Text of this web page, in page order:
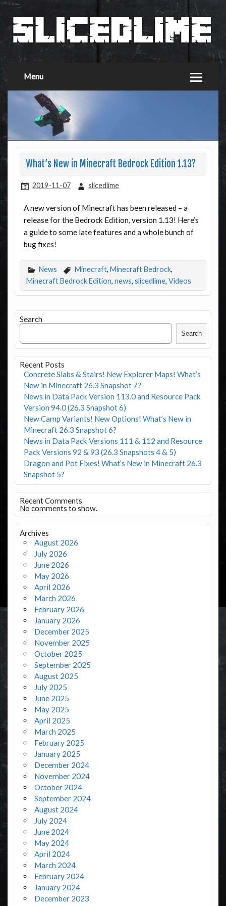
Menu
What’s New in Minecraft Bedrock Edition 1.13?
2019-11-07 slicedlime
A new version of Minecraft has been released – a
release for the Bedrock Edition, version 1.13! Here’s
a guide to some late features and a whole bunch of
bug fixes!
News Minecraft, Minecraft Bedrock,
Minecraft Bedrock Edition, news, slicedlime, Videos
Search
Search
Recent Posts
Concrete Slabs & Stairs! New Explorer Maps! What’s
New in Minecraft 26.3 Snapshot 7?
News in Data Pack Version 113.0 and Resource Pack
Version 94.0 (26.3 Snapshot 6)
New Camp Variants! New Options! What’s New in
Minecraft 26.3 Snapshot 6?
News in Data Pack Versions 111 & 112 and Resource
Pack Versions 92 & 93 (26.3 Snapshots 4 & 5)
Dragon and Pot Fixes! What’s New in Minecraft 26.3
Snapshot 5?
Recent Comments
No comments to show.
Archives
August 2026
July 2026
June 2026
May 2026
April 2026
March 2026
February 2026
January 2026
December 2025
November 2025
October 2025
September 2025
August 2025
July 2025
June 2025
May 2025
April 2025
March 2025
February 2025
January 2025
December 2024
November 2024
October 2024
September 2024
August 2024
July 2024
June 2024
May 2024
April 2024
March 2024
February 2024
January 2024
December 2023